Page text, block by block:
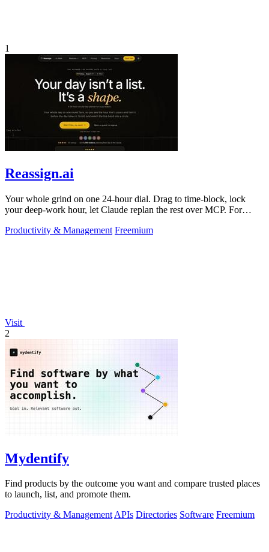
1
Reassign.ai
Your whole grind on one 24-hour dial. Drag to time-block, lock
your deep-work hour, let Claude replan the rest over MCP. For
Productivity & Management Freemium
Visit
2
Mydentify
Find products by the outcome you want and compare trusted places
to launch, list, and promote them.
Productivity & ManagementAPIs Directories Software Freemium